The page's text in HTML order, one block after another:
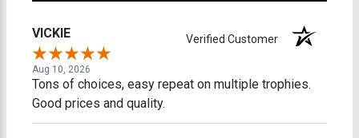
VICKIE Verified Customer
Aug 10, 2026
Tons of choices, easy repeat on multiple trophies.
Good prices and quality.